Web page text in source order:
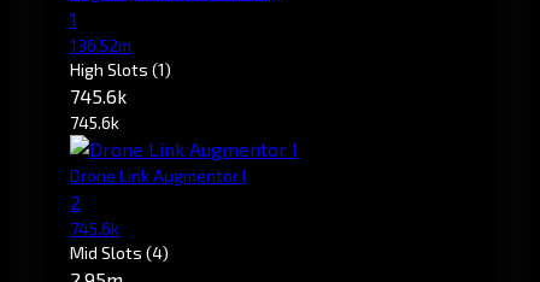
1
136.52m
High Slots (1)
745.6k
745.6k
Drone Link Augmentor I
2
745.6k
Mid Slots (4)